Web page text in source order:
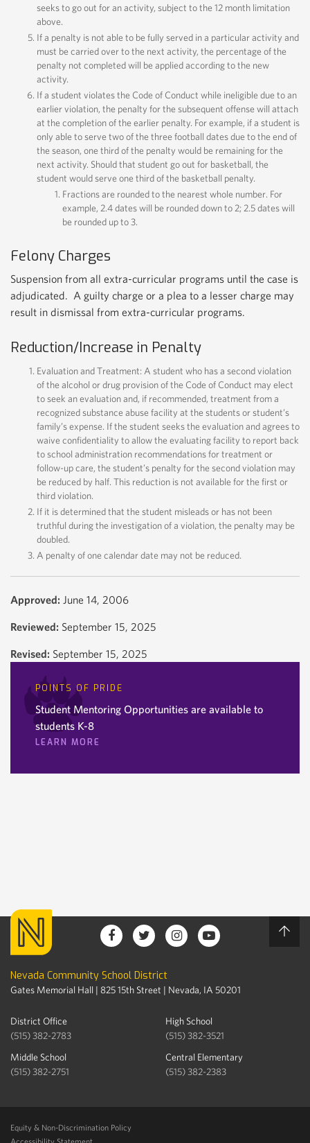
seeks to go out for an activity, subject to the 12 month limitation
above.
If a penalty is not able to be fully served in a particular activity and
must be carried over to the next activity, the percentage of the
penalty not completed will be applied according to the new
activity.
If a student violates the Code of Conduct while ineligible due to an
earlier violation, the penalty for the subsequent offense will attach
at the completion of the earlier penalty. For example, if a student is
only able to serve two of the three football dates due to the end of
the season, one third of the penalty would be remaining for the
next activity. Should that student go out for basketball, the
student would serve one third of the basketball penalty.
Fractions are rounded to the nearest whole number. For
example, 2.4 dates will be rounded down to 2; 2.5 dates will
be rounded up to 3.
Felony Charges
Suspension from all extra-curricular programs until the case is
adjudicated. A guilty charge or a plea to a lesser charge may
result in dismissal from extra-curricular programs.
Reduction/Increase in Penalty
Evaluation and Treatment: A student who has a second violation
of the alcohol or drug provision of the Code of Conduct may elect
to seek an evaluation and, if recommended, treatment from a
recognized substance abuse facility at the students or student’s
family’s expense. If the student seeks the evaluation and agrees to
waive confidentiality to allow the evaluating facility to report back
to school administration recommendations for treatment or
follow-up care, the student’s penalty for the second violation may
be reduced by half. This reduction is not available for the first or
third violation.
If it is determined that the student misleads or has not been
truthful during the investigation of a violation, the penalty may be
doubled.
A penalty of one calendar date may not be reduced.
Approved: June 14, 2006
Reviewed: September 15, 2025
Revised: September 15, 2025
POINTS OF PRIDE
Student Mentoring Opportunities are available to
students K-8
LEARN MORE
Nevada Community School District
Gates Memorial Hall | 825 15th Street | Nevada, IA 50201
District Office
(515) 382-2783
High School
(515) 382-3521
Middle School
(515) 382-2751
Central Elementary
(515) 382-2383
Equity & Non-Discrimination Policy
Accessibility Statement